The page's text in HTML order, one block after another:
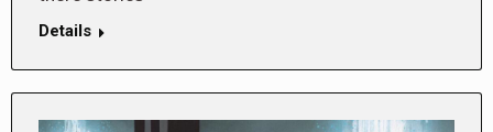
Details